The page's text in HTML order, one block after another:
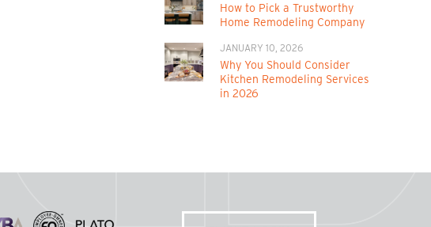
How to Pick a Trustworthy
Home Remodeling Company
JANUARY 10, 2026
Why You Should Consider
Kitchen Remodeling Services
in 2026